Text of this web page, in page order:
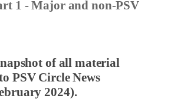
1 - Major and non-PSV
of all material
PSV Circle News
2024).